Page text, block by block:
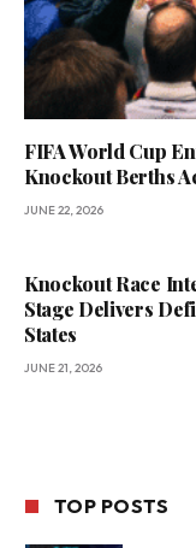
FIFA World Cup
Knockout Berths
JUNE 22, 2026
Knockout Race
Stage Delivers
States
JUNE 21, 2026
TOP POSTS